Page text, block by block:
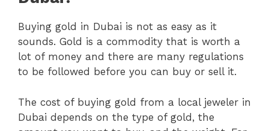
Buying gold in Dubai is not as easy as it
sounds. Gold is a commodity that is worth a
lot of money and there are many regulations
to be followed before you can buy or sell it.
The cost of buying gold from a local jeweler in
Dubai depends on the type of gold, the